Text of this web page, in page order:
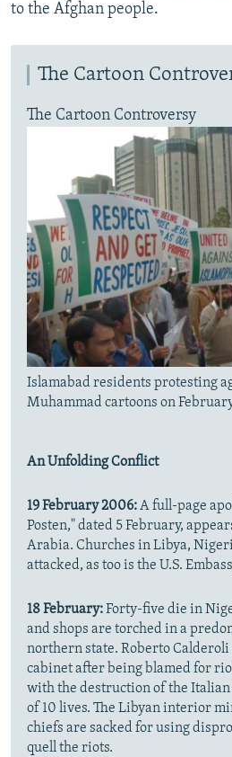
to the Afghan people.
The Cartoon
The Cartoon Controversy
Islamabad residents protesting
Muhammad cartoons on
An Unfolding Conflict
19 February 2006:A full-page
Posten," dated 5 February,
Arabia. Churches in Libya,
attacked, as too is the U.S.
18 February:Forty-five die in
and shops are torched in a
northern state. Roberto
cabinet after being blamed for
with the destruction of the Italian
of 10 lives. The Libyan interior
chiefs are sacked for using
quell the riots.